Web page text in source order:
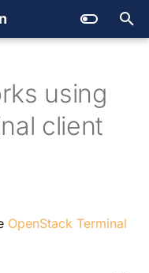
using
client
OpenStack Terminal